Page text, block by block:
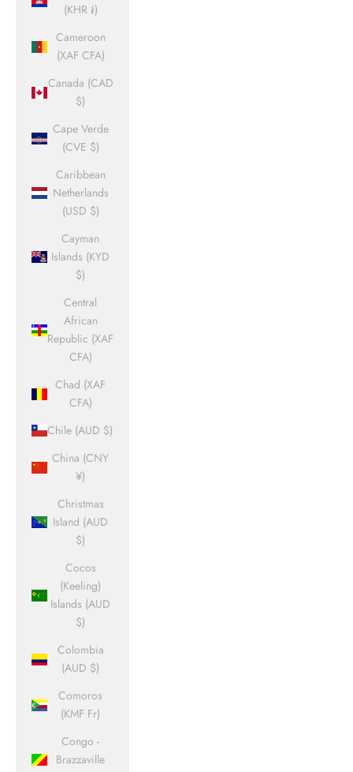
(KHR ៛)
Cameroon
(XAF CFA)
Canada (CAD
$)
Cape Verde
(CVE $)
Caribbean
Netherlands
(USD $)
Cayman
Islands (KYD
$)
Central
African
Republic (XAF
CFA)
Chad (XAF
CFA)
Chile (AUD $)
China (CNY
¥)
Christmas
Island (AUD
$)
Cocos
(Keeling)
Islands (AUD
$)
Colombia
(AUD $)
Comoros
(KMF Fr)
Congo -
Brazzaville